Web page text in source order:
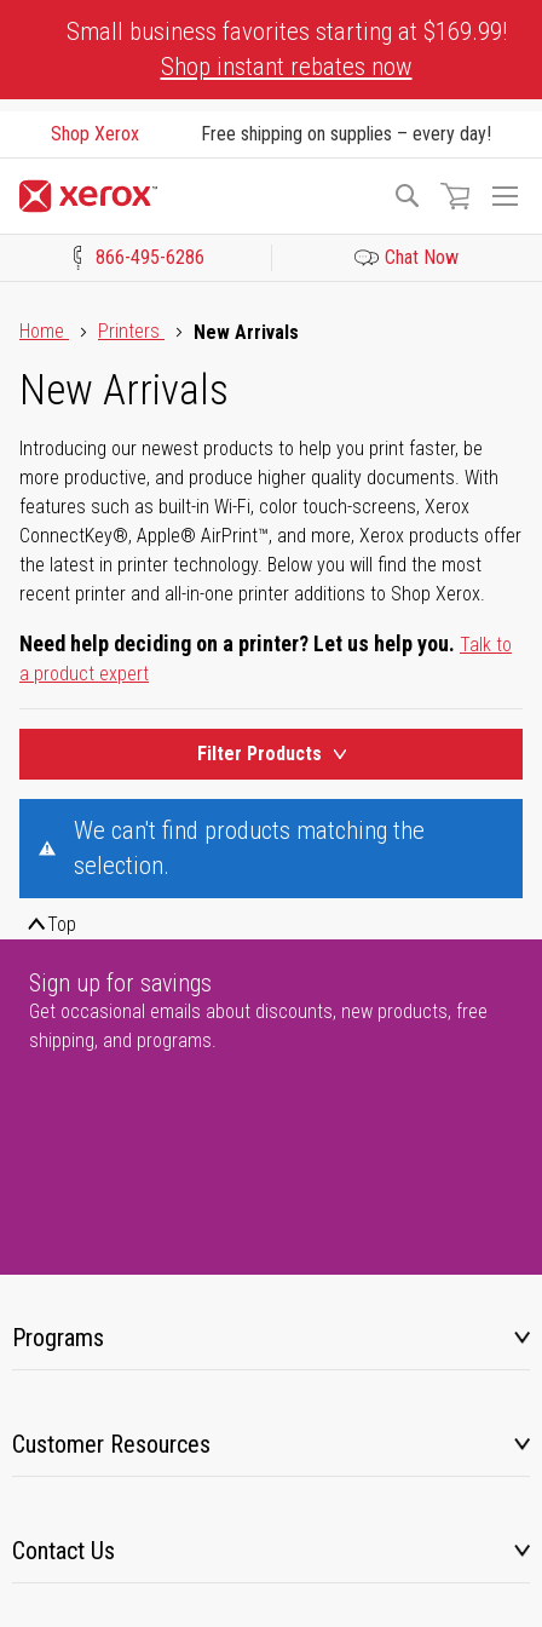
Small business favorites starting at $169.99!
Shop instant rebates now
Shop Xerox Free shipping on supplies – every day!
Search
866-495-6286 Chat Now
Home
Printers New Arrivals
New Arrivals
Introducing our newest products to help you print faster, be
more productive, and produce higher quality documents. With
features such as built-in Wi-Fi, color touch-screens, Xerox
ConnectKey®, Apple® AirPrint™, and more, Xerox products offer
the latest in printer technology. Below you will find the most
recent printer and all-in-one printer additions to Shop Xerox.
Need help deciding on a printer? Let us help you. Talk to
a product expert
Filter Products
We can't find products matching the
selection.
Top
Sign up for savings
Get occasional emails about discounts, new products, free
shipping, and programs.
Programs
Customer Resources
Contact Us